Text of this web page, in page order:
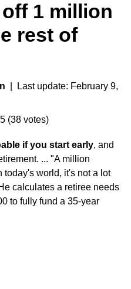
1 million
rest of
| Last update: February 9,
(38 votes)
if you start early, and
... "A million
today's world, it's not a lot
calculates a retiree needs
to fully fund a 35-year